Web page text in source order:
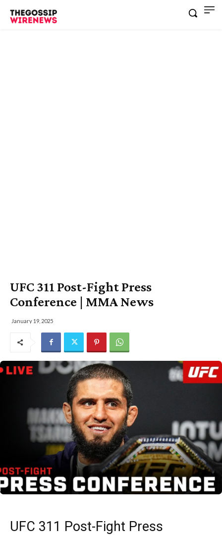
UFC 311 Post-Fight Press
Conference | MMA News
January 19, 2025
UFC 311 Post-Fight Press